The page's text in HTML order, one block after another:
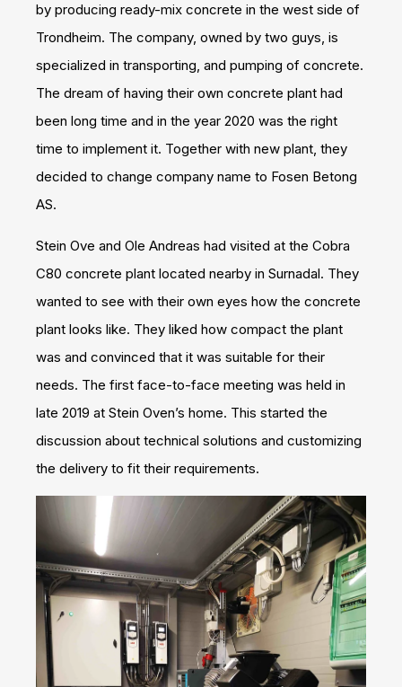
by producing ready-mix concrete in the west side of
Trondheim. The company, owned by two guys, is
specialized in transporting, and pumping of concrete.
The dream of having their own concrete plant had
been long time and in the year 2020 was the right
time to implement it. Together with new plant, they
decided to change company name to Fosen Betong
AS.
Stein Ove and Ole Andreas had visited at the Cobra
C80 concrete plant located nearby in Surnadal. They
wanted to see with their own eyes how the concrete
plant looks like. They liked how compact the plant
was and convinced that it was suitable for their
needs. The first face-to-face meeting was held in
late 2019 at Stein Oven’s home. This started the
discussion about technical solutions and customizing
the delivery to fit their requirements.